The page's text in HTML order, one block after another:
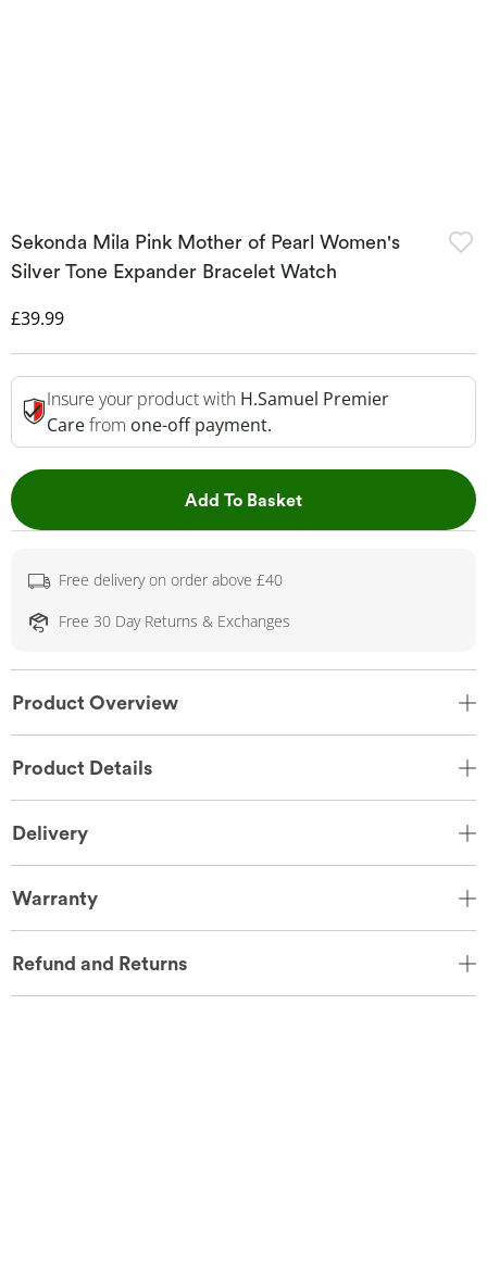
Sekonda Mila Pink Mother of Pearl Women's
Silver Tone Expander Bracelet Watch
Discounted Price
£39.99
Insure your product with H.Samuel Premier
Carefrom one-off payment.
Add To BasketThis Action will open
Free delivery on order above £40
Free 30 Day Returns & Exchanges
Product Overview
Product Details
Delivery
Warranty
Refund and Returns